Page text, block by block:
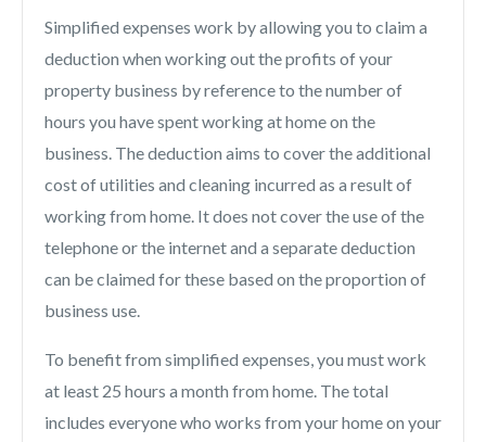
Simplified expenses work by allowing you to claim a
deduction when working out the profits of your
property business by reference to the number of
hours you have spent working at home on the
business. The deduction aims to cover the additional
cost of utilities and cleaning incurred as a result of
working from home. It does not cover the use of the
telephone or the internet and a separate deduction
can be claimed for these based on the proportion of
business use.
To benefit from simplified expenses, you must work
at least 25 hours a month from home. The total
includes everyone who works from your home on your